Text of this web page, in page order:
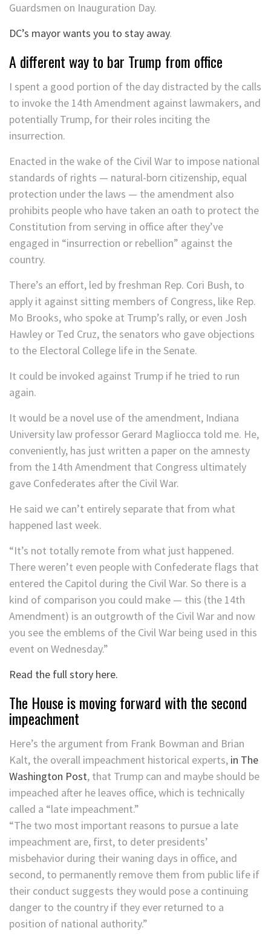
Guardsmen on Inauguration Day.
DC’s mayor wants you to stay away.
A different way to bar Trump from office
I spent a good portion of the day distracted by the calls
to invoke the 14th Amendment against lawmakers, and
potentially Trump, for their roles inciting the
insurrection.
Enacted in the wake of the Civil War to impose national
standards of rights — natural-born citizenship, equal
protection under the laws — the amendment also
prohibits people who have taken an oath to protect the
Constitution from serving in office after they’ve
engaged in “insurrection or rebellion” against the
country.
There’s an effort, led by freshman Rep. Cori Bush, to
apply it against sitting members of Congress, like Rep.
Mo Brooks, who spoke at Trump’s rally, or even Josh
Hawley or Ted Cruz, the senators who gave objections
to the Electoral College life in the Senate.
It could be invoked against Trump if he tried to run
again.
It would be a novel use of the amendment, Indiana
University law professor Gerard Magliocca told me. He,
conveniently, has just written a paper on the amnesty
from the 14th Amendment that Congress ultimately
gave Confederates after the Civil War.
He said we can’t entirely separate that from what
happened last week.
“It’s not totally remote from what just happened.
There weren’t even people with Confederate flags that
entered the Capitol during the Civil War. So there is a
kind of comparison you could make — this (the 14th
Amendment) is an outgrowth of the Civil War and now
you see the emblems of the Civil War being used in this
event on Wednesday.”
Read the full story here.
The House is moving forward with the second
impeachment
Here’s the argument from Frank Bowman and Brian
Kalt, the overall impeachment historical experts, in The
Washington Post, that Trump can and maybe should be
impeached after he leaves office, which is technically
called a “late impeachment.”
“The two most important reasons to pursue a late
impeachment are, first, to deter presidents’
misbehavior during their waning days in office, and
second, to permanently remove them from public life if
their conduct suggests they would pose a continuing
danger to the country if they ever returned to a
position of national authority.”